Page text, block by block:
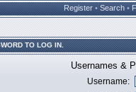
Register • Search •
TO LOG IN.
Usernames &
Username: